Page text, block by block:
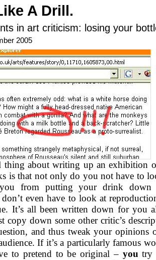
A Drill.
in art criticism: losing your
2005
thing about writing up an exhibition
is that not only do you not have to
from putting your drink down
even have to look at
It’s all been written down for you
copy down some other critic’s
and thus tweak your opinions
If it’s a particularly famous
to pretend to be original – you try